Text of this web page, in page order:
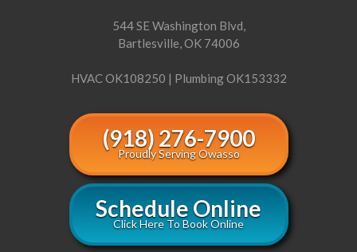
544 SE Washington Blvd,
Bartlesville, OK 74006
HVAC OK108250 | Plumbing OK153332
(918) 276-7900
Proudly Serving Owasso
Schedule Online
Click Here To Book Online